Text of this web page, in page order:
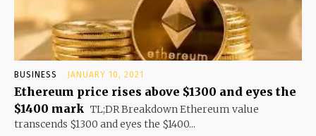
BUSINESS JANUARY 10, 2021
Ethereum price rises above $1300 and eyes the
$1400 mark TL;DR Breakdown Ethereum value
transcends $1300 and eyes the $1400...